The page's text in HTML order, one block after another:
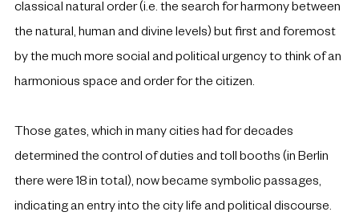
classical natural order (i.e. the search for harmony between
the natural, human and divine levels) but first and foremost
by the much more social and political urgency to think of an
harmonious space and order for the citizen.
Those gates, which in many cities had for decades
determined the control of duties and toll booths (in Berlin
there were 18 in total), now became symbolic passages,
indicating an entry into the city life and political discourse.